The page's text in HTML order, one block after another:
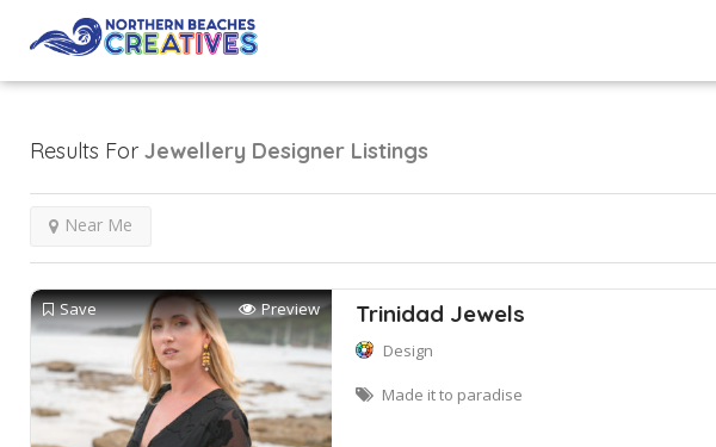
Results For Jewellery Designer Listings
Near Me
Save Preview Trinidad Jewels
Design
Made it to paradise